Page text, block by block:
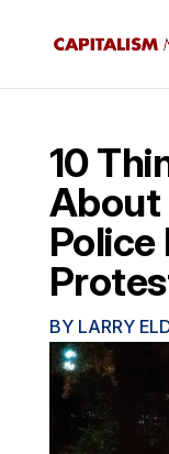
10
About
BY LARRY